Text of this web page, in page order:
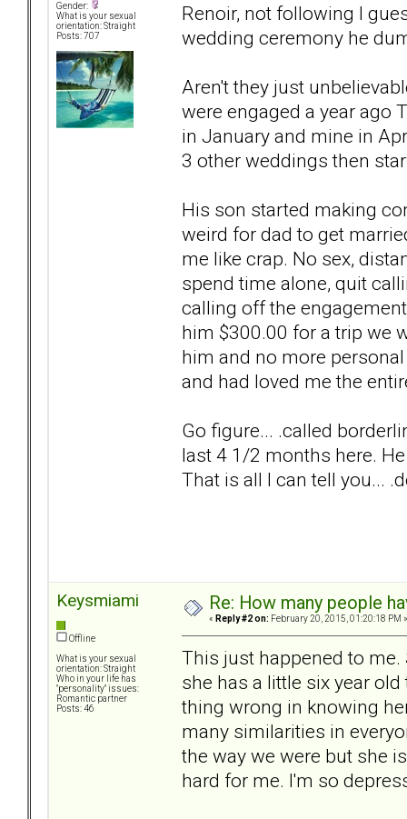
Gender:
What is your sexual
orientation: Straight
Posts: 707
Renoir, not following I
wedding ceremony he
Aren't they just
were engaged a year ago
in January and mine in
3 other weddings then
His son started making
weird for dad to get
me like crap. No sex,
spend time alone, quit
calling off the
him $300.00 for a trip we
him and no more
and had loved me the
Go figure... .called
last 4 1/2 months here.
That is all I can tell you...
Keysmiami
Offline
What is your sexual
orientation: Straight
Who in your life has
"personality" issues:
Romantic partner
Posts: 46
Re: How many people
« Reply #2 on: February 20, 2015, 01:20:18 PM »
This just happened to me.
she has a little six year
thing wrong in knowing
many similarities in
the way we were but she
hard for me. I'm so